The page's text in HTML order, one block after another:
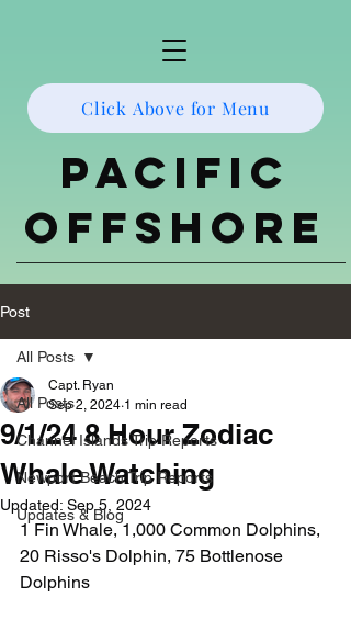
Click Above for Menu
Pacific
Offshore
Post
All Posts
Channel Islands Trip Reports
Newport Beach Trip Reports
Updates & Blog
All Posts
9/1/24 8 Hour Zodiac
Whale Watching
Capt. Ryan
Sep 2, 2024 1 min read
Updated: Sep 5, 2024
1 Fin Whale, 1,000 Common Dolphins,
20 Risso's Dolphin, 75 Bottlenose
Dolphins